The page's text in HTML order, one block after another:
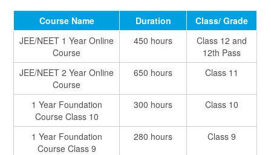
Course Name Duration
Class/ Grade
JEE/NEET 1 Year Online
Course
450 hours
Class 12 and
12th Pass
JEE/NEET 2 Year Online
Course
650 hours Class 11
1 Year Foundation
Course Class 10
300 hours Class 10
1 Year Foundation
Course Class 9
280 hours Class 9